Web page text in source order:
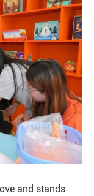
and stands